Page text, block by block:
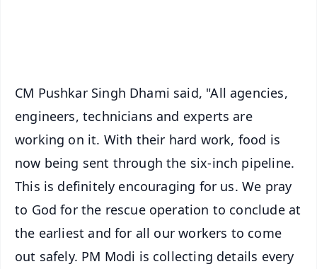
CM Pushkar Singh Dhami said, "All agencies,
engineers, technicians and experts are
working on it. With their hard work, food is
now being sent through the six-inch pipeline.
This is definitely encouraging for us. We pray
to God for the rescue operation to conclude at
the earliest and for all our workers to come
out safely. PM Modi is collecting details every